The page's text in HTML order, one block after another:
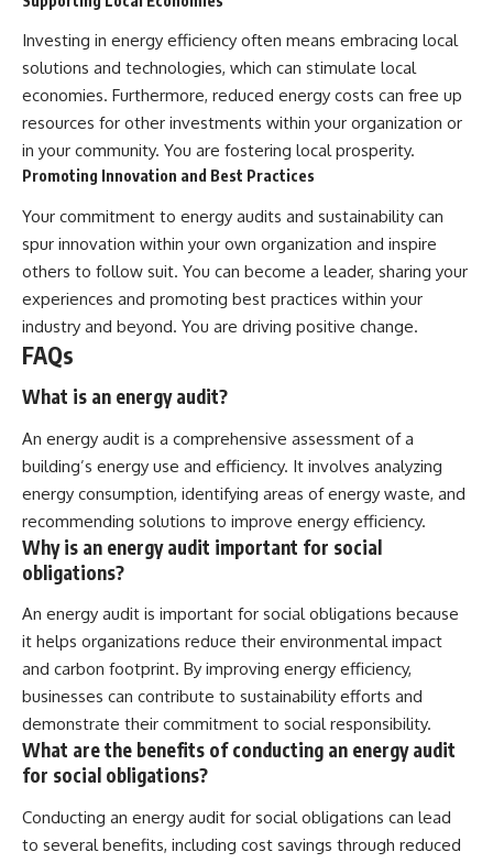
Investing in energy efficiency often means embracing local
solutions and technologies, which can stimulate local
economies. Furthermore, reduced energy costs can free up
resources for other investments within your organization or
in your community. You are fostering local prosperity.
Promoting Innovation and Best Practices
Your commitment to energy audits and sustainability can
spur innovation within your own organization and inspire
others to follow suit. You can become a leader, sharing your
experiences and promoting best practices within your
industry and beyond. You are driving positive change.
FAQs
What is an energy audit?
An energy audit is a comprehensive assessment of a
building’s energy use and efficiency. It involves analyzing
energy consumption, identifying areas of energy waste, and
recommending solutions to improve energy efficiency.
Why is an energy audit important for social
obligations?
An energy audit is important for social obligations because
it helps organizations reduce their environmental impact
and carbon footprint. By improving energy efficiency,
businesses can contribute to sustainability efforts and
demonstrate their commitment to social responsibility.
What are the benefits of conducting an energy audit
for social obligations?
Conducting an energy audit for social obligations can lead
to several benefits, including cost savings through reduced